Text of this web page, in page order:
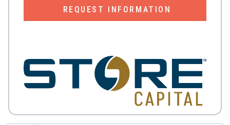
REQUEST INFORMATION